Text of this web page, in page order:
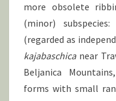
more obsolete
(minor)
(regarded as
kajabaschicanear
Beljanica
forms with small